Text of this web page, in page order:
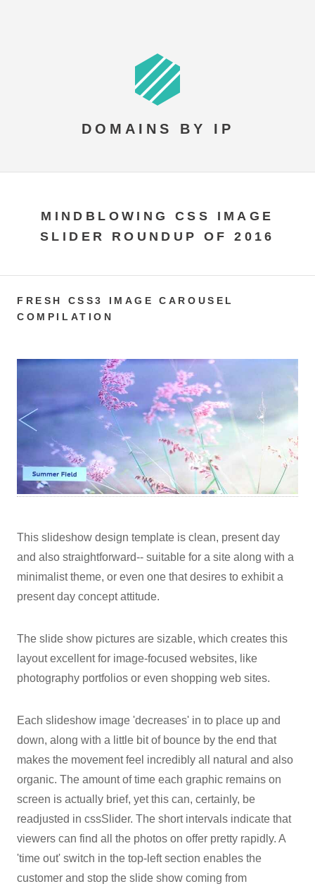
DOMAINS BY IP
MINDBLOWING CSS IMAGE
SLIDER ROUNDUP OF 2016
FRESH CSS3 IMAGE CAROUSEL
COMPILATION
This slideshow design template is clean, present day
and also straightforward-- suitable for a site along with a
minimalist theme, or even one that desires to exhibit a
present day concept attitude.
The slide show pictures are sizable, which creates this
layout excellent for image-focused websites, like
photography portfolios or even shopping web sites.
Each slideshow image 'decreases' in to place up and
down, along with a little bit of bounce by the end that
makes the movement feel incredibly all natural and also
organic. The amount of time each graphic remains on
screen is actually brief, yet this can, certainly, be
readjusted in cssSlider. The short intervals indicate that
viewers can find all the photos on offer pretty rapidly. A
'time out' switch in the top-left section enables the
customer and stop the slide show coming from